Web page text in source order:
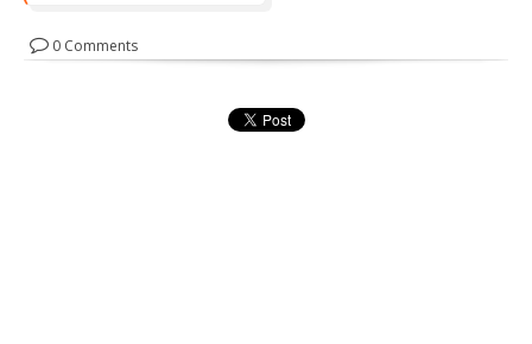
0 Comments